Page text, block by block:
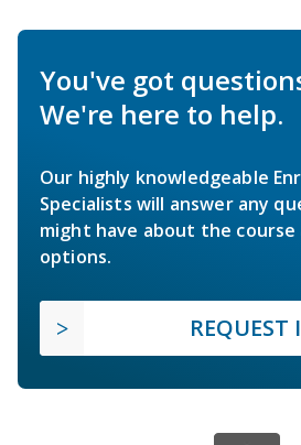
You've got
We're here to help.
Our highly knowledgeable
Specialists will answer any
might have about the course
options.
REQUEST